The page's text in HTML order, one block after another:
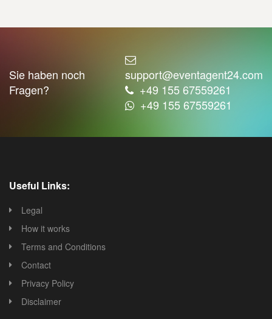
Sie haben noch
Fragen?
support@eventagent24.com
+49 155 67559261
+49 155 67559261
Useful Links:
Legal
How it works
Terms and Conditions
Contact
Privacy Policy
Disclaimer